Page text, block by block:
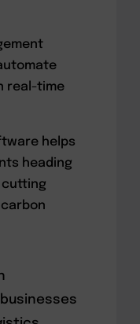
real-time
helps
heading
cutting